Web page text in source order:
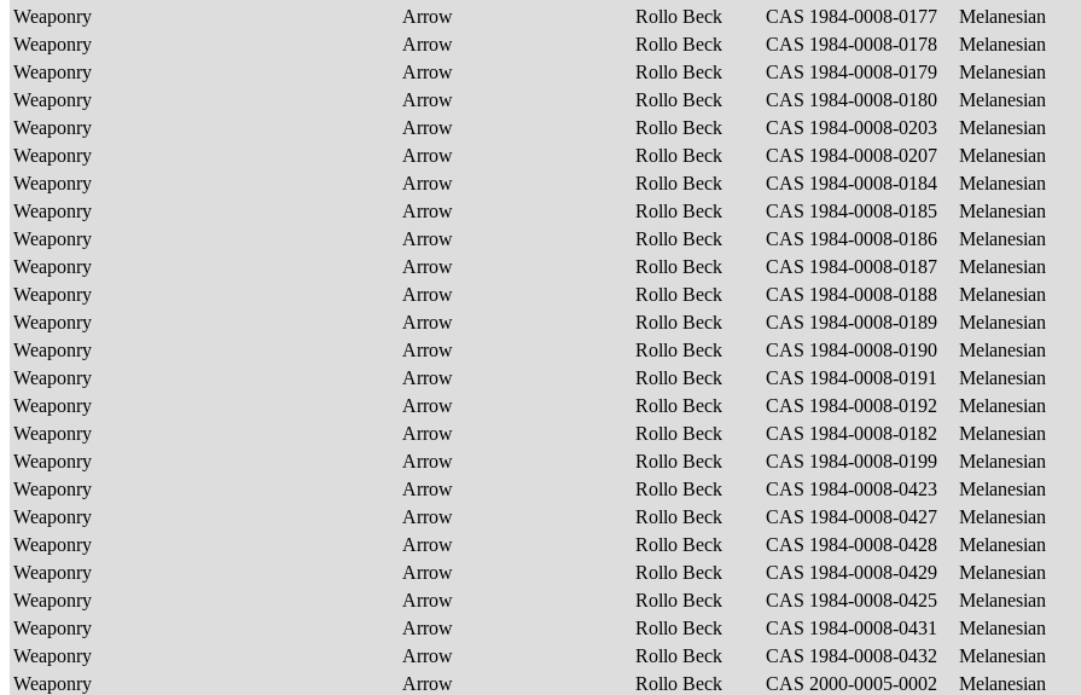
Weaponry
Arrow Rollo Beck CAS 1984-0008-0177 Melanesian
Weaponry
Arrow Rollo Beck CAS 1984-0008-0178 Melanesian
Weaponry
Arrow Rollo Beck CAS 1984-0008-0179 Melanesian
Weaponry
Arrow Rollo Beck CAS 1984-0008-0180 Melanesian
Weaponry
Arrow Rollo Beck CAS 1984-0008-0203 Melanesian
Weaponry
Arrow Rollo Beck CAS 1984-0008-0207 Melanesian
Weaponry
Arrow Rollo Beck CAS 1984-0008-0184 Melanesian
Weaponry
Arrow Rollo Beck CAS 1984-0008-0185 Melanesian
Weaponry
Arrow Rollo Beck CAS 1984-0008-0186 Melanesian
Weaponry
Arrow Rollo Beck CAS 1984-0008-0187 Melanesian
Weaponry
Arrow Rollo Beck CAS 1984-0008-0188 Melanesian
Weaponry
Arrow Rollo Beck CAS 1984-0008-0189 Melanesian
Weaponry
Arrow Rollo Beck CAS 1984-0008-0190 Melanesian
Weaponry
Arrow Rollo Beck CAS 1984-0008-0191 Melanesian
Weaponry
Arrow Rollo Beck CAS 1984-0008-0192 Melanesian
Weaponry
Arrow Rollo Beck CAS 1984-0008-0182 Melanesian
Weaponry
Arrow Rollo Beck CAS 1984-0008-0199 Melanesian
Weaponry
Arrow Rollo Beck CAS 1984-0008-0423 Melanesian
Weaponry
Arrow Rollo Beck CAS 1984-0008-0427 Melanesian
Weaponry
Arrow Rollo Beck CAS 1984-0008-0428 Melanesian
Weaponry
Arrow Rollo Beck CAS 1984-0008-0429 Melanesian
Weaponry
Arrow Rollo Beck CAS 1984-0008-0425 Melanesian
Weaponry
Arrow Rollo Beck CAS 1984-0008-0431 Melanesian
Weaponry
Arrow Rollo Beck CAS 1984-0008-0432 Melanesian
Weaponry
Arrow Rollo Beck CAS 2000-0005-0002 Melanesian